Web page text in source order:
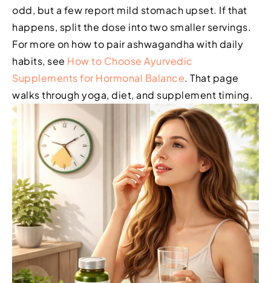
odd, but a few report mild stomach upset. If that
happens, split the dose into two smaller servings.
For more on how to pair ashwagandha with daily
habits, see How to Choose Ayurvedic
Supplements for Hormonal Balance. That page
walks through yoga, diet, and supplement timing.